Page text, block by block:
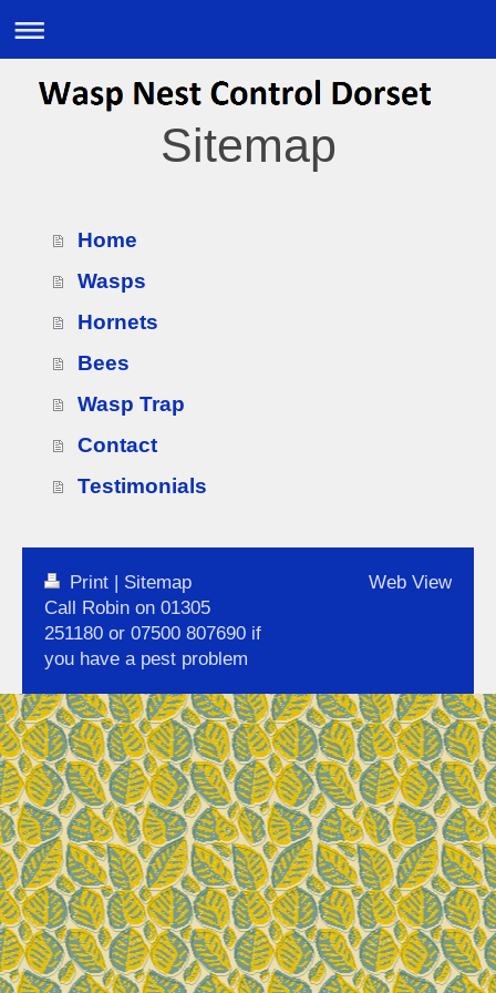
Sitemap
Home
Wasps
Hornets
Bees
Wasp Trap
Contact
Testimonials
Print | Sitemap
Call Robin on 01305
251180 or 07500 807690 if
you have a pest problem
Web View